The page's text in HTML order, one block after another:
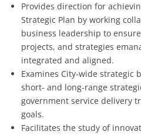
Provides direction for
Strategic Plan by working
business leadership to
projects, and strategies
integrated and aligned.
Examines City-wide strategic
short- and long-range
government service delivery
goals.
Facilitates the study of